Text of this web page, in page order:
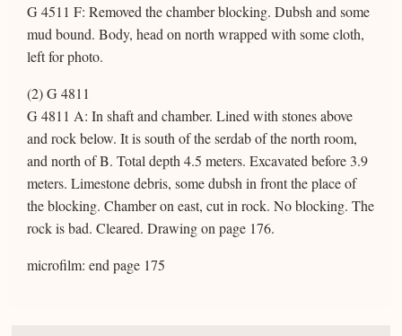
G 4511 F: Removed the chamber blocking. Dubsh and some
mud bound. Body, head on north wrapped with some cloth,
left for photo.
(2) G 4811
G 4811 A: In shaft and chamber. Lined with stones above
and rock below. It is south of the serdab of the north room,
and north of B. Total depth 4.5 meters. Excavated before 3.9
meters. Limestone debris, some dubsh in front the place of
the blocking. Chamber on east, cut in rock. No blocking. The
rock is bad. Cleared. Drawing on page 176.
microfilm: end page 175